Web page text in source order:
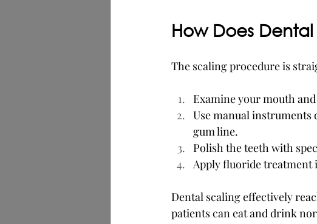
How Does
The scaling procedure is
Examine your mouth
Use manual instruments
gum line.
Polish the teeth with
Apply fluoride treatment
Dental scaling effectively
patients can eat and drink